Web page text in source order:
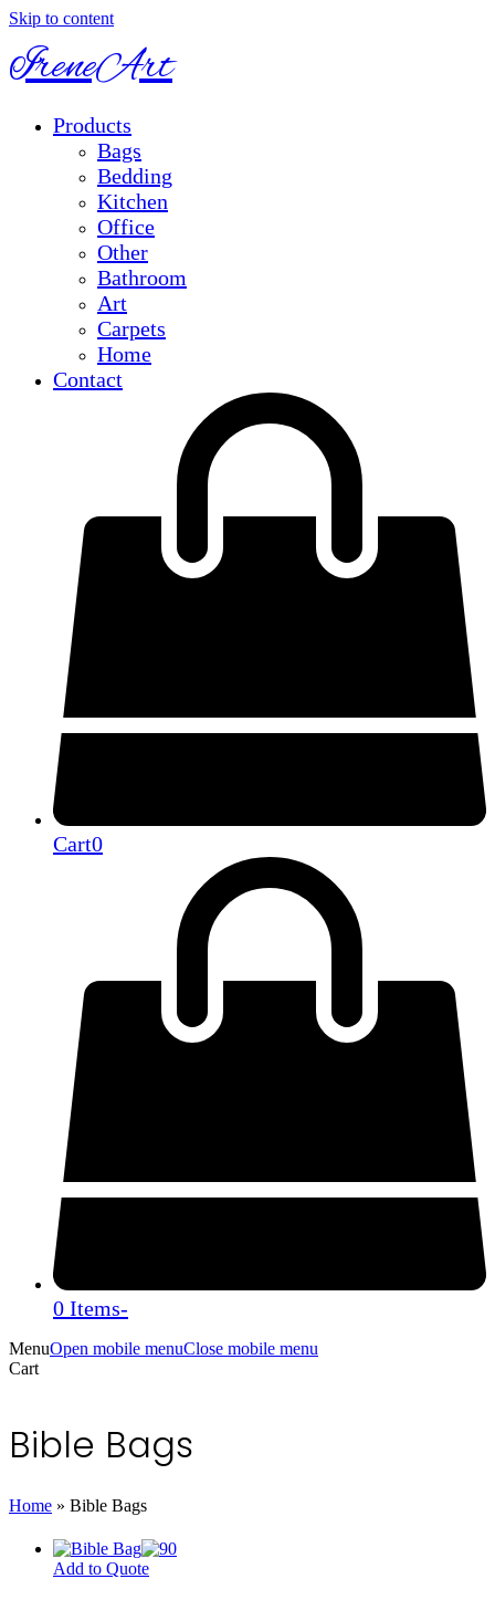
Skip to content
IreneArt
Products
Bags
Bedding
Kitchen
Office
Other
Bathroom
Art
Carpets
Home
Contact
Cart0
0 Items-
MenuOpen mobile menuClose mobile menu
Cart
Bible Bags
Home » Bible Bags
Add to Quote